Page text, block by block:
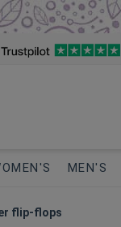
MEN'S
flip-flops